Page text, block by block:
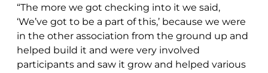
“The more we got checking into it we said,
‘We’ve got to be a part of this,’ because we were
in the other association from the ground up and
helped build it and were very involved
participants and saw it grow and helped various